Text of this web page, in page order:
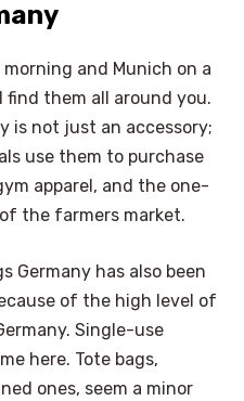
and Munich on a
find them all around you.
is not just an accessory;
use them to purchase
apparel, and the one-
the farmers market.
Germany has also been
of the high level of
Single-use
here. Tote bags,
ones, seem a minor